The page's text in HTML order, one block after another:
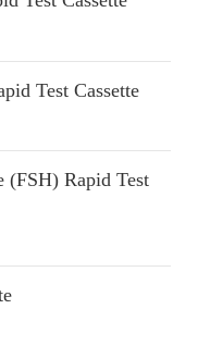
Test Cassette
Rapid Test